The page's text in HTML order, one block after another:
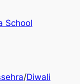
School
/Diwali